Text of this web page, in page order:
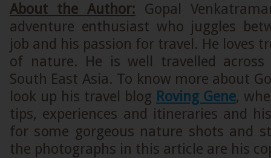
About the Author: Gopal
adventure enthusiast who juggles
job and his passion for travel. He loves
of nature. He is well travelled across
South East Asia. To know more about
look up his travel blog Roving Gene,
tips, experiences and itineraries and
for some gorgeous nature shots and
the photographs in this article are his